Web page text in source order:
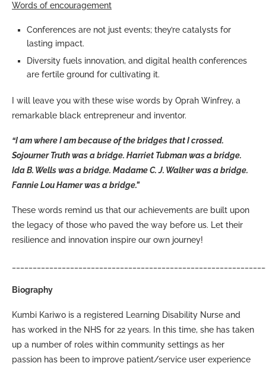
Words of encouragement
Conferences are not just events; they’re catalysts for
lasting impact.
Diversity fuels innovation, and digital health conferences
are fertile ground for cultivating it.
I will leave you with these wise words by Oprah Winfrey, a
remarkable black entrepreneur and inventor.
“I am where I am because of the bridges that I crossed.
Sojourner Truth was a bridge. Harriet Tubman was a bridge.
Ida B. Wells was a bridge. Madame C. J. Walker was a bridge.
Fannie Lou Hamer was a bridge.”
These words remind us that our achievements are built upon
the legacy of those who paved the way before us. Let their
resilience and innovation inspire our own journey!
Biography
Kumbi Kariwo is a registered Learning Disability Nurse and
has worked in the NHS for 22 years. In this time, she has taken
up a number of roles within community settings as her
passion has been to improve patient/service user experience